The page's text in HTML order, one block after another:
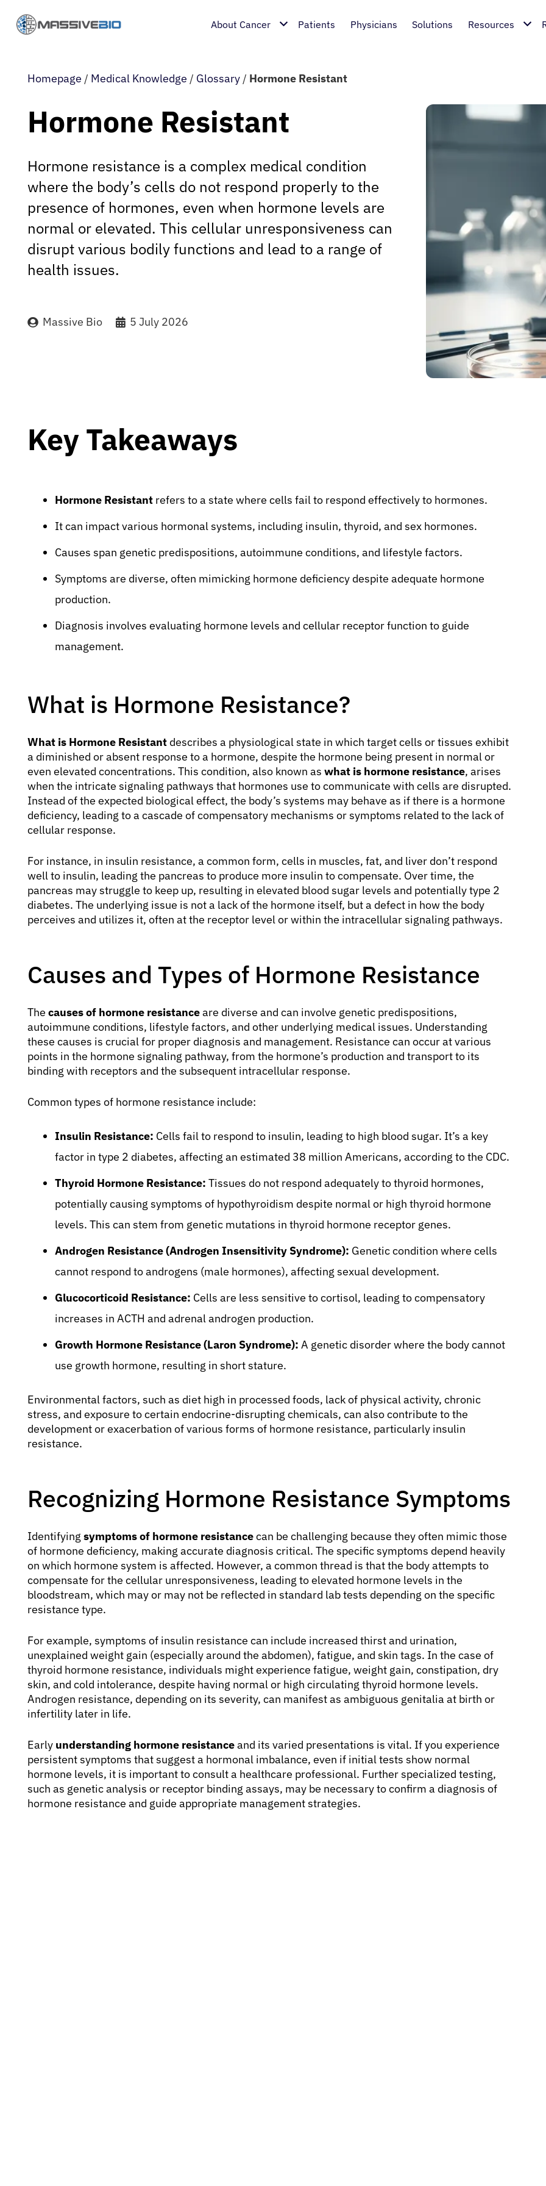
About Cancer Patients Physicians Solutions Resources
Homepage / Medical Knowledge / Glossary / Hormone Resistant
Hormone Resistant
Hormone resistance is a complex medical condition
where the body’s cells do not respond properly to the
presence of hormones, even when hormone levels are
normal or elevated. This cellular unresponsiveness can
disrupt various bodily functions and lead to a range of
health issues.
Massive Bio 5 July 2026
Key Takeaways
Hormone Resistant refers to a state where cells fail to respond effectively to hormones.
It can impact various hormonal systems, including insulin, thyroid, and sex hormones.
Causes span genetic predispositions, autoimmune conditions, and lifestyle factors.
Symptoms are diverse, often mimicking hormone deficiency despite adequate hormone
production.
Diagnosis involves evaluating hormone levels and cellular receptor function to guide
management.
What is Hormone Resistance?
What is Hormone Resistant describes a physiological state in which target cells or tissues exhibit
a diminished or absent response to a hormone, despite the hormone being present in normal or
even elevated concentrations. This condition, also known as what is hormone resistance, arises
when the intricate signaling pathways that hormones use to communicate with cells are disrupted.
Instead of the expected biological effect, the body’s systems may behave as if there is a hormone
deficiency, leading to a cascade of compensatory mechanisms or symptoms related to the lack of
cellular response.
For instance, in insulin resistance, a common form, cells in muscles, fat, and liver don’t respond
well to insulin, leading the pancreas to produce more insulin to compensate. Over time, the
pancreas may struggle to keep up, resulting in elevated blood sugar levels and potentially type 2
diabetes. The underlying issue is not a lack of the hormone itself, but a defect in how the body
perceives and utilizes it, often at the receptor level or within the intracellular signaling pathways.
Causes and Types of Hormone Resistance
The causes of hormone resistanceare diverse and can involve genetic predispositions,
autoimmune conditions, lifestyle factors, and other underlying medical issues. Understanding
these causes is crucial for proper diagnosis and management. Resistance can occur at various
points in the hormone signaling pathway, from the hormone’s production and transport to its
binding with receptors and the subsequent intracellular response.
Common types of hormone resistance include:
Insulin Resistance: Cells fail to respond to insulin, leading to high blood sugar. It’s a key
factor in type 2 diabetes, affecting an estimated 38 million Americans, according to the CDC.
Thyroid Hormone Resistance: Tissues do not respond adequately to thyroid hormones,
potentially causing symptoms of hypothyroidism despite normal or high thyroid hormone
levels. This can stem from genetic mutations in thyroid hormone receptor genes.
Androgen Resistance (Androgen Insensitivity Syndrome): Genetic condition where cells
cannot respond to androgens (male hormones), affecting sexual development.
Glucocorticoid Resistance: Cells are less sensitive to cortisol, leading to compensatory
increases in ACTH and adrenal androgen production.
Growth Hormone Resistance (Laron Syndrome): A genetic disorder where the body cannot
use growth hormone, resulting in short stature.
Environmental factors, such as diet high in processed foods, lack of physical activity, chronic
stress, and exposure to certain endocrine-disrupting chemicals, can also contribute to the
development or exacerbation of various forms of hormone resistance, particularly insulin
resistance.
Recognizing Hormone Resistance Symptoms
Identifying symptoms of hormone resistancecan be challenging because they often mimic those
of hormone deficiency, making accurate diagnosis critical. The specific symptoms depend heavily
on which hormone system is affected. However, a common thread is that the body attempts to
compensate for the cellular unresponsiveness, leading to elevated hormone levels in the
bloodstream, which may or may not be reflected in standard lab tests depending on the specific
resistance type.
For example, symptoms of insulin resistance can include increased thirst and urination,
unexplained weight gain (especially around the abdomen), fatigue, and skin tags. In the case of
thyroid hormone resistance, individuals might experience fatigue, weight gain, constipation, dry
skin, and cold intolerance, despite having normal or high circulating thyroid hormone levels.
Androgen resistance, depending on its severity, can manifest as ambiguous genitalia at birth or
infertility later in life.
Early understanding hormone resistanceand its varied presentations is vital. If you experience
persistent symptoms that suggest a hormonal imbalance, even if initial tests show normal
hormone levels, it is important to consult a healthcare professional. Further specialized testing,
such as genetic analysis or receptor binding assays, may be necessary to confirm a diagnosis of
hormone resistance and guide appropriate management strategies.